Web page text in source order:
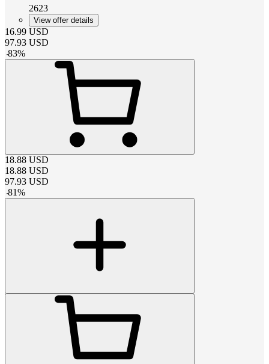
2623
View offer details
16.99 USD
97.93 USD
-83%
18.88 USD
18.88 USD
97.93 USD
-81%